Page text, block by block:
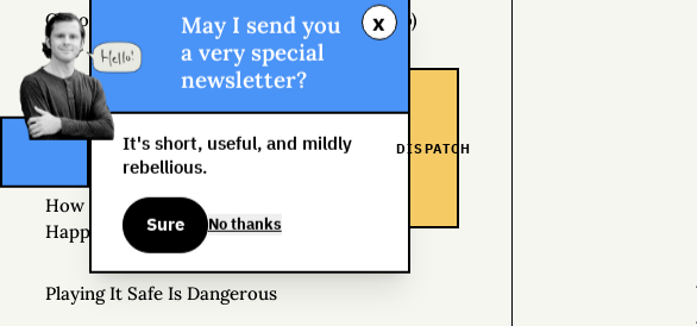
Choose a Life Purpose (Any Purpose Will Do)
The Real Risk Is That You Don’t Change At All
How to Pay Attention
How Hedonic Adaptation Can Raise Your Level of
Happiness
Playing It Safe Is Dangerous
DISPATCH
x
May I send you
a very special
newsletter?
It's short, useful, and mildly
rebellious.
Sure No thanks